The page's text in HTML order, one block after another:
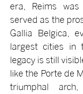
era, Reims
served as the
Gallia Belgica,
largest cities in
legacy is still
like the Porte de
triumphal